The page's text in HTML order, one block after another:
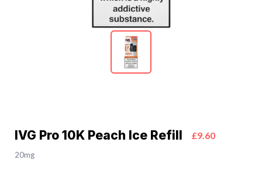
IVG Pro 10K Peach Ice Refill £9.60
20mg